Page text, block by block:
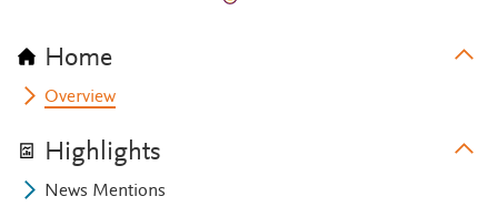
Home
Overview
Highlights
News Mentions